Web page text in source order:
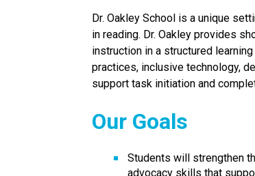
Dr. Oakley School is a unique
in reading. Dr. Oakley provides
instruction in a structured
practices, inclusive technology,
support task initiation and
Our Goals
Students will strengthen
advocacy skills that